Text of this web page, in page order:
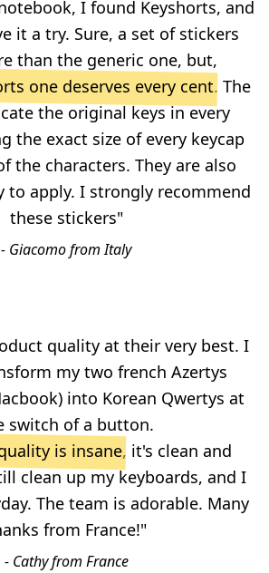
I found Keyshorts, and
it a try. Sure, a set of stickers
than the generic one, but,
one deserves every cent. The
the original keys in every
the exact size of every keycap
the characters. They are also
to apply. I strongly recommend
these stickers"
- Giacomo from Italy
quality at their very best. I
my two french Azertys
into Korean Qwertys at
switch of a button.
is insane, it's clean and
clean up my keyboards, and I
The team is adorable. Many
from France!"
- Cathy from France